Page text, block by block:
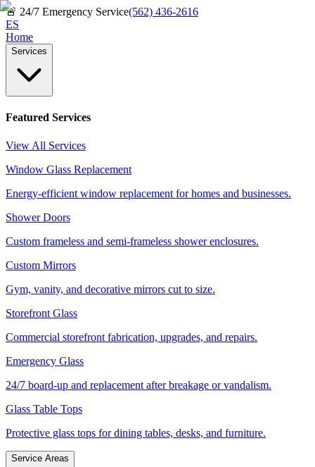
🚨 24/7 Emergency Service(562) 436-2616
ES
Home
Services
Featured Services
View All Services
Window Glass Replacement
Energy-efficient window replacement for homes and businesses.
Shower Doors
Custom frameless and semi-frameless shower enclosures.
Custom Mirrors
Gym, vanity, and decorative mirrors cut to size.
Storefront Glass
Commercial storefront fabrication, upgrades, and repairs.
Emergency Glass
24/7 board-up and replacement after breakage or vandalism.
Glass Table Tops
Protective glass tops for dining tables, desks, and furniture.
Service Areas